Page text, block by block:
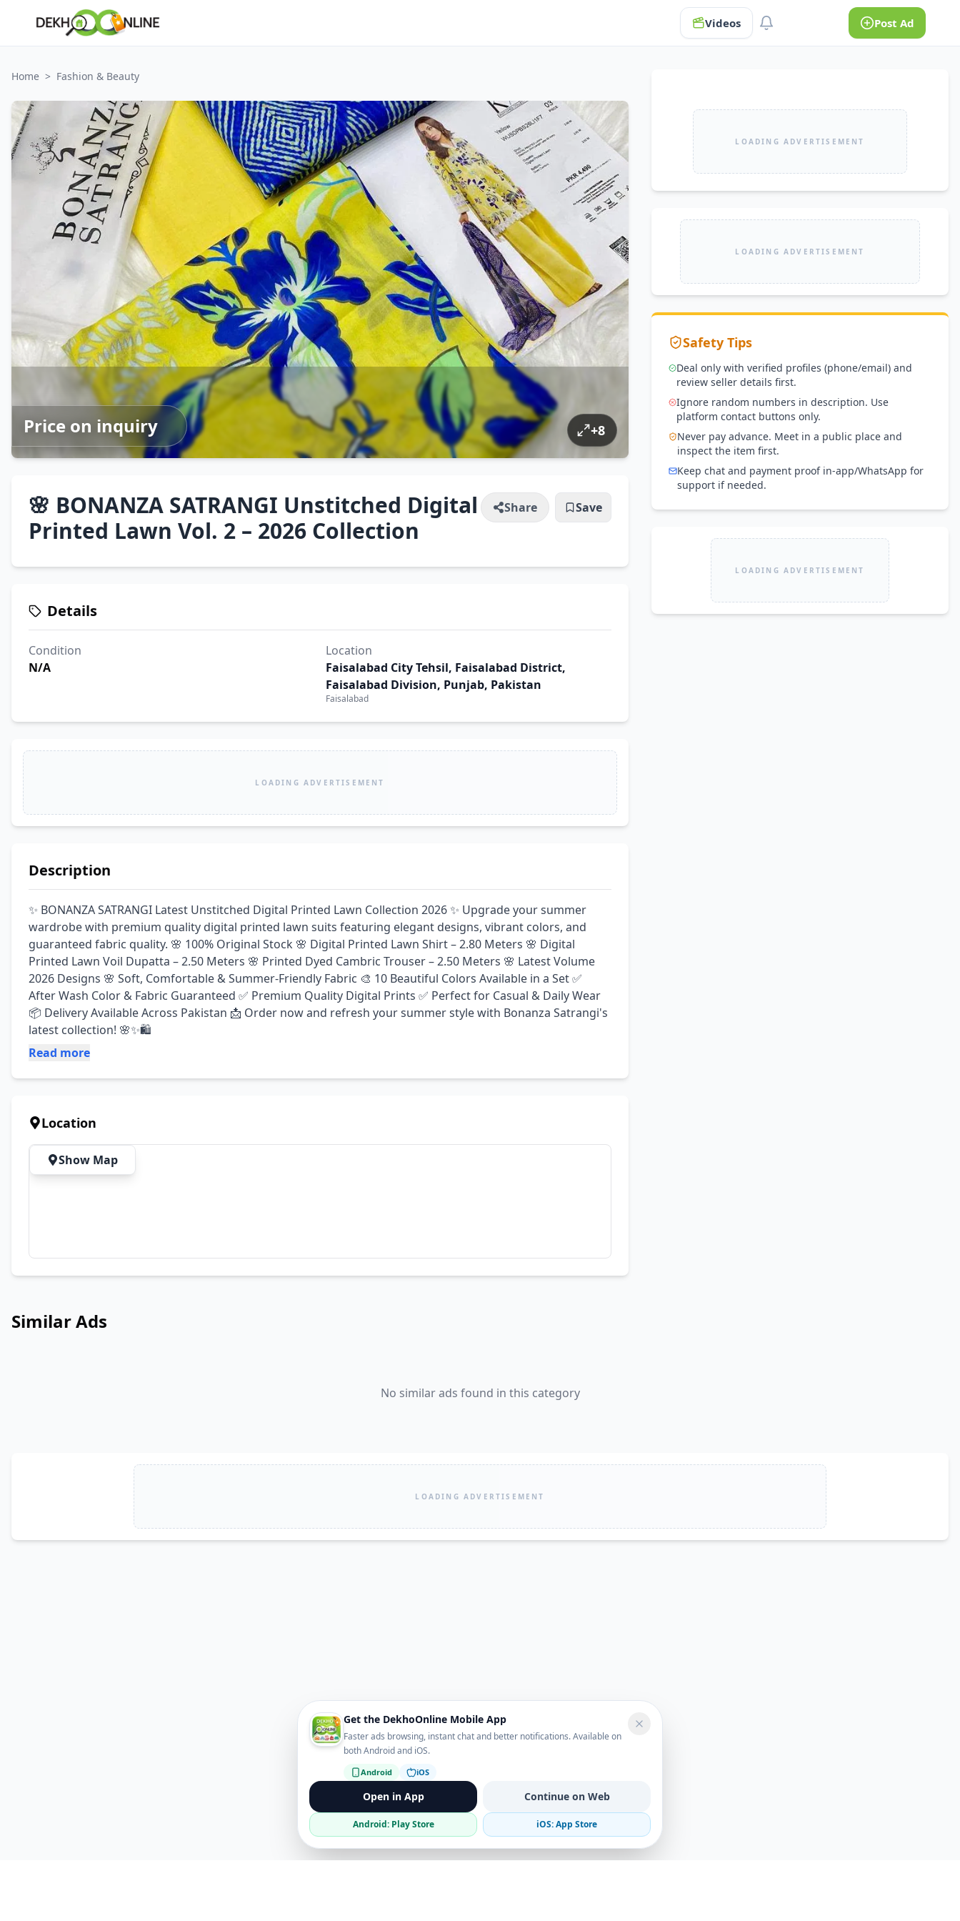
Videos Post Ad
Home > Fashion & Beauty
Price on inquiry +8
🌸 BONANZA SATRANGI Unstitched Digital
Printed Lawn Vol. 2 – 2026 Collection
Share Save
Details
Condition
N/A
Location
Faisalabad City Tehsil, Faisalabad District,
Faisalabad Division, Punjab, Pakistan
Faisalabad
LOADING ADVERTISEMENT
Description
✨ BONANZA SATRANGI Latest Unstitched Digital Printed Lawn Collection 2026 ✨ Upgrade your summer
wardrobe with premium quality digital printed lawn suits featuring elegant designs, vibrant colors, and
guaranteed fabric quality. 🌸 100% Original Stock 🌸 Digital Printed Lawn Shirt – 2.80 Meters 🌸 Digital
Printed Lawn Voil Dupatta – 2.50 Meters 🌸 Printed Dyed Cambric Trouser – 2.50 Meters 🌸 Latest Volume
2026 Designs 🌸 Soft, Comfortable & Summer-Friendly Fabric 🎨 10 Beautiful Colors Available in a Set ✅
After Wash Color & Fabric Guaranteed ✅ Premium Quality Digital Prints ✅ Perfect for Casual & Daily Wear
📦 Delivery Available Across Pakistan 📩 Order now and refresh your summer style with Bonanza Satrangi's
latest collection! 🌸✨🛍️
Read more
Location
Show Map
LOADING ADVERTISEMENT
LOADING ADVERTISEMENT
Safety Tips
Deal only with verified profiles (phone/email) and
review seller details first.
Ignore random numbers in description. Use
platform contact buttons only.
Never pay advance. Meet in a public place and
inspect the item first.
Keep chat and payment proof in-app/WhatsApp for
support if needed.
LOADING ADVERTISEMENT
Similar Ads
No similar ads found in this category
LOADING ADVERTISEMENT
Get the DekhoOnline Mobile App
Faster ads browsing, instant chat and better notifications. Available on
both Android and iOS.
Android iOS
Open in App Continue on Web
Android: Play Store iOS: App Store